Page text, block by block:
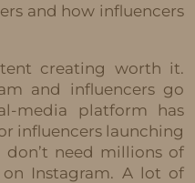
and how influencers
creating worth it.
and influencers go
media platform has
influencers launching
need millions of
Instagram. A lot of